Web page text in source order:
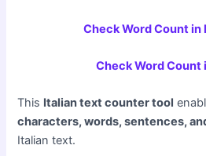
Check Word Count in
Check Word Count
This Italian text counter tool
characters, words, sentences,
Italian text.